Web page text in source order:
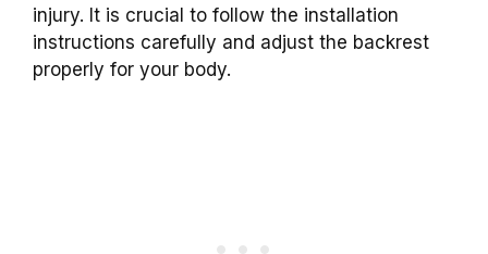
injury. It is crucial to follow the installation
instructions carefully and adjust the backrest
properly for your body.